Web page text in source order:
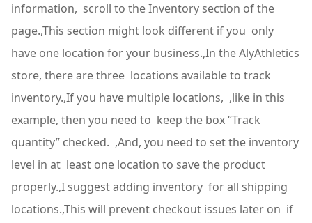
information, scroll to the Inventory section of the
page.,This section might look different if you only
have one location for your business.,In the AlyAthletics
store, there are three locations available to track
inventory.,If you have multiple locations, ,like in this
example, then you need to keep the box “Track
quantity” checked. ,And, you need to set the inventory
level in at least one location to save the product
properly.,I suggest adding inventory for all shipping
locations.,This will prevent checkout issues later on if